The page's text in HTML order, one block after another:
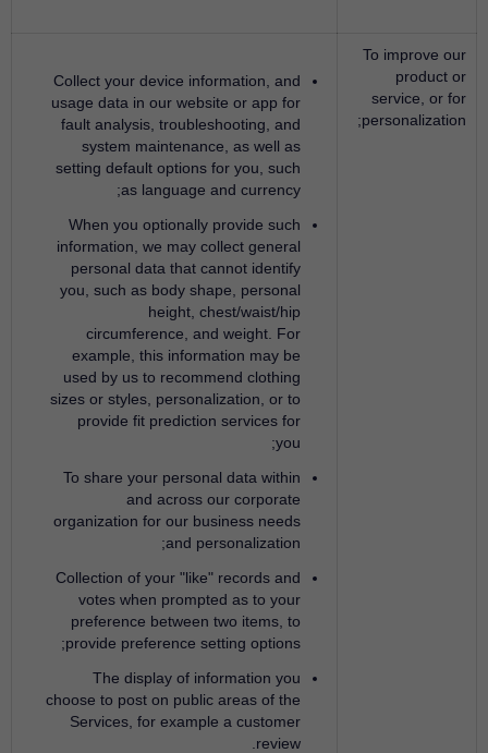
To improve our
product or
service, or for
personalization;
Collect your device information, and
usage data in our website or app for
fault analysis, troubleshooting, and
system maintenance, as well as
setting default options for you, such
as language and currency;
When you optionally provide such
information, we may collect general
personal data that cannot identify
you, such as body shape, personal
height, chest/waist/hip
circumference, and weight. For
example, this information may be
used by us to recommend clothing
sizes or styles, personalization, or to
provide fit prediction services for
you;
To share your personal data within
and across our corporate
organization for our business needs
and personalization;
Collection of your "like" records and
votes when prompted as to your
preference between two items, to
provide preference setting options;
The display of information you
choose to post on public areas of the
Services, for example a customer
review.